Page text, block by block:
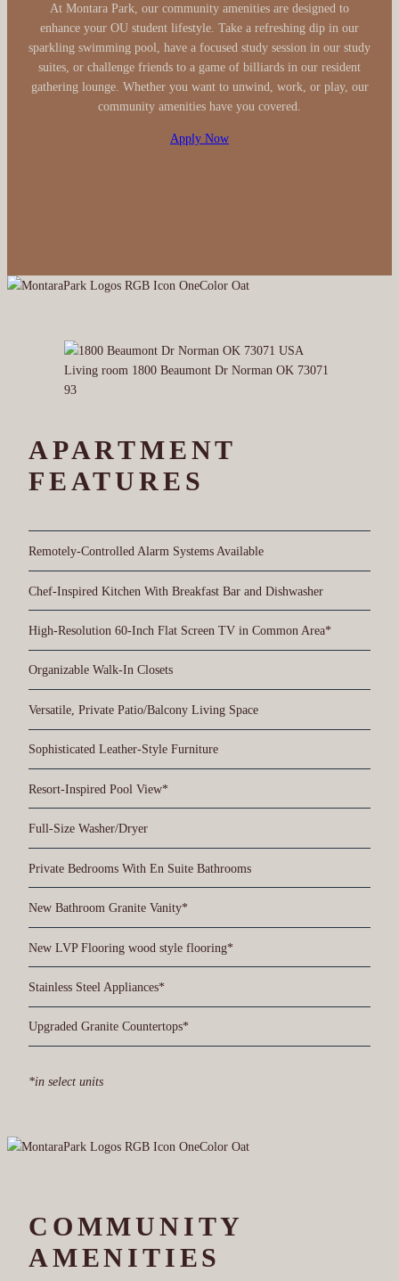
At Montara Park, our community amenities are designed to
enhance your OU student lifestyle. Take a refreshing dip in our
sparkling swimming pool, have a focused study session in our study
suites, or challenge friends to a game of billiards in our resident
gathering lounge. Whether you want to unwind, work, or play, our
community amenities have you covered.
Apply Now
APARTMENT
FEATURES
Remotely-Controlled Alarm Systems Available
Chef-Inspired Kitchen With Breakfast Bar and Dishwasher
High-Resolution 60-Inch Flat Screen TV in Common Area*
Organizable Walk-In Closets
Versatile, Private Patio/Balcony Living Space
Sophisticated Leather-Style Furniture
Resort-Inspired Pool View*
Full-Size Washer/Dryer
Private Bedrooms With En Suite Bathrooms
New Bathroom Granite Vanity*
New LVP Flooring wood style flooring*
Stainless Steel Appliances*
Upgraded Granite Countertops*
*in select units
COMMUNITY
AMENITIES